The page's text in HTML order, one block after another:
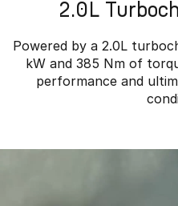
2.0L
Powered by a 2.0L
kW and 385 Nm of
performance and